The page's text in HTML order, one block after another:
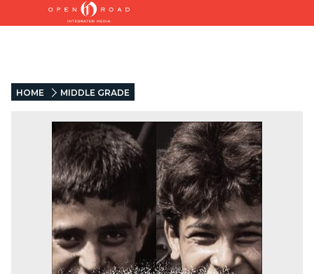
HOME MIDDLE GRADE